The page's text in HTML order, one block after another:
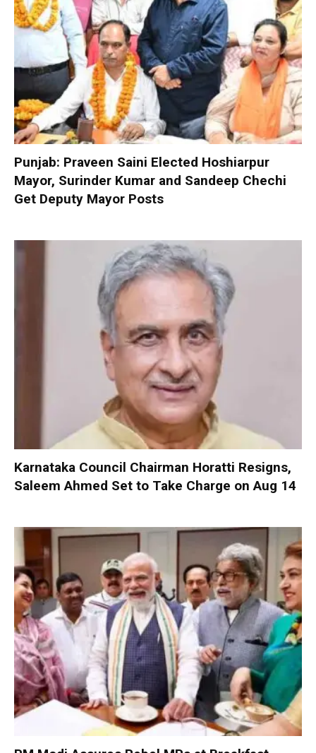
Punjab: Praveen Saini Elected Hoshiarpur
Mayor, Surinder Kumar and Sandeep Chechi
Get Deputy Mayor Posts
Karnataka Council Chairman Horatti Resigns,
Saleem Ahmed Set to Take Charge on Aug 14